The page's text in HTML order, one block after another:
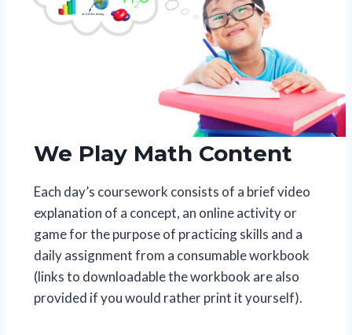
We Play Math Content
Each day’s coursework consists of a brief video
explanation of a concept, an online activity or
game for the purpose of practicing skills and a
daily assignment from a consumable workbook
(links to downloadable the workbook are also
provided if you would rather print it yourself).